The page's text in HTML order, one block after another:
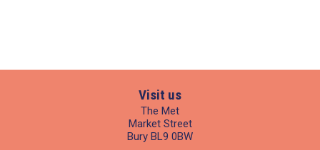
Visit us
The Met
Market Street
Bury BL9 0BW